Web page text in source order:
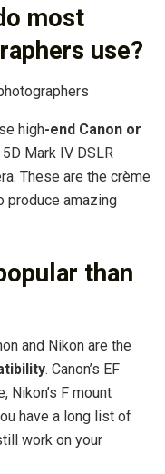
most
use?
high-end Canon or
5D Mark IV DSLR
These are the crème
produce amazing
than
and Nikon are the
. Canon’s EF
Nikon’s F mount
have a long list of
work on your